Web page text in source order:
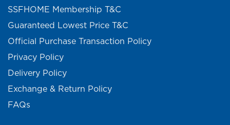
SSFHOME Membership T&C
Guaranteed Lowest Price T&C
Official Purchase Transaction Policy
Privacy Policy
Delivery Policy
Exchange & Return Policy
FAQs